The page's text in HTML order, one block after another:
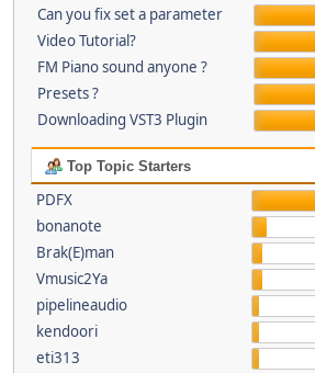
Can you fix set a parameter
Video Tutorial?
FM Piano sound anyone ?
Presets ?
Downloading VST3 Plugin
Top Topic Starters
PDFX
bonanote
Brak(E)man
Vmusic2Ya
pipelineaudio
kendoori
eti313